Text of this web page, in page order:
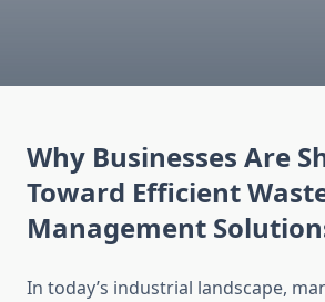
Why Businesses Are
Toward Efficient
Management
In today’s industrial landscape,